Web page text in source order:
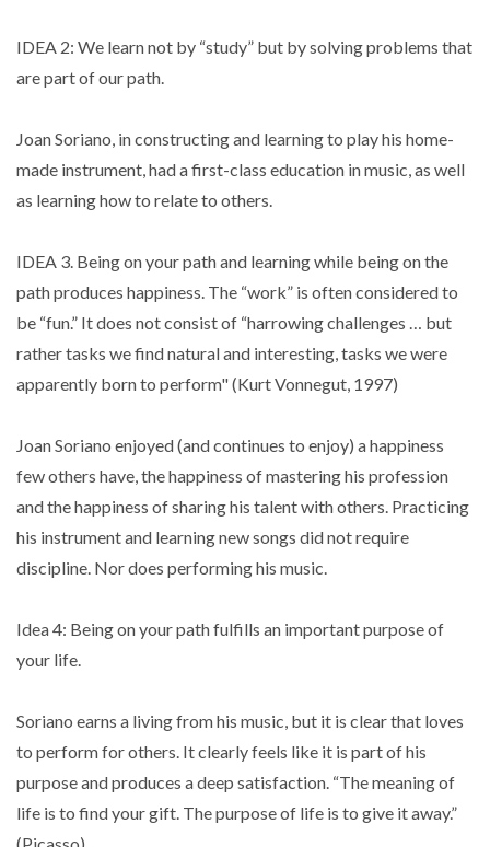
IDEA 2: We learn not by “study” but by solving problems that
are part of our path.
Joan Soriano, in constructing and learning to play his home-
made instrument, had a first-class education in music, as well
as learning how to relate to others.
IDEA 3. Being on your path and learning while being on the
path produces happiness. The “work” is often considered to
be “fun.” It does not consist of “harrowing challenges … but
rather tasks we find natural and interesting, tasks we were
apparently born to perform" (Kurt Vonnegut, 1997)
Joan Soriano enjoyed (and continues to enjoy) a happiness
few others have, the happiness of mastering his profession
and the happiness of sharing his talent with others. Practicing
his instrument and learning new songs did not require
discipline. Nor does performing his music.
Idea 4: Being on your path fulfills an important purpose of
your life.
Soriano earns a living from his music, but it is clear that loves
to perform for others. It clearly feels like it is part of his
purpose and produces a deep satisfaction. “The meaning of
life is to find your gift. The purpose of life is to give it away.”